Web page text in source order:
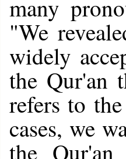
many
"We
widely
the Qur'an
refers to
cases, we
the